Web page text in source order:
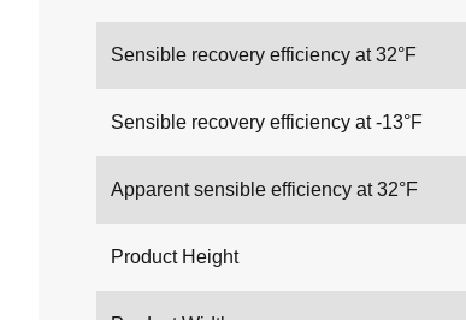
Sensible recovery efficiency at 32°F
Sensible recovery efficiency at -13°F
Apparent sensible efficiency at 32°F
Product Height